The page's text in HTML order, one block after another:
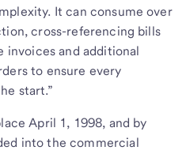
It can consume over
cross-referencing bills
and additional
to ensure every
start.”
April 1, 1998, and by
into the commercial